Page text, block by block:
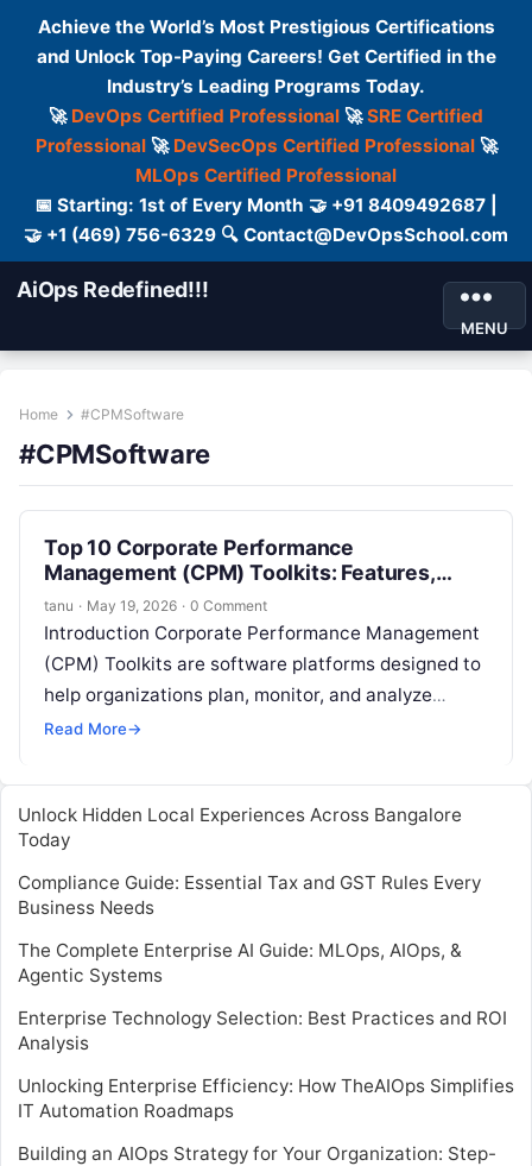
Achieve the World’s Most Prestigious Certifications
and Unlock Top-Paying Careers! Get Certified in the
Industry’s Leading Programs Today.
🚀 DevOps Certified Professional 🚀SRE Certified
Professional🚀 DevSecOps Certified Professional🚀
MLOps Certified Professional
📅 Starting: 1st of Every Month 🤝 +91 8409492687 |
🤝 +1 (469) 756-6329 🔍 Contact@DevOpsSchool.com
AiOps Redefined!!!
MENU
Home #CPMSoftware
#CPMSoftware
Top 10 Corporate Performance
Management (CPM) Toolkits: Features,
Pros, Cons & Comparison
tanu · May 19, 2026 · 0 Comment
Introduction Corporate Performance Management
(CPM) Toolkits are software platforms designed to
help organizations plan, monitor, and analyze
financial and operational performance. They
consolidation,…
Read More→
Unlock Hidden Local Experiences Across Bangalore
Today
Compliance Guide: Essential Tax and GST Rules Every
Business Needs
The Complete Enterprise AI Guide: MLOps, AIOps, &
Agentic Systems
Enterprise Technology Selection: Best Practices and ROI
Analysis
Unlocking Enterprise Efficiency: How TheAIOps Simplifies
IT Automation Roadmaps
Building an AIOps Strategy for Your Organization: Step-